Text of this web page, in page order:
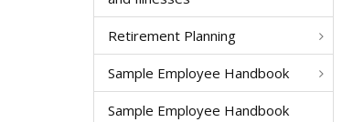
Retirement Planning
Sample Employee Handbook
Sample Employee Handbook